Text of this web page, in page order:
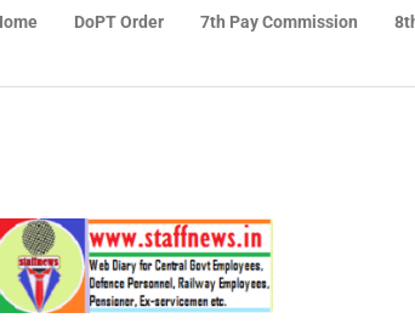
DoPT Order 7th Pay Commission